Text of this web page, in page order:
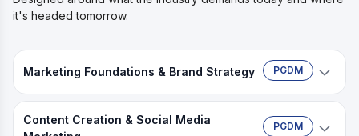
it's headed tomorrow.
Marketing Foundations & Brand Strategy PGDM
Build your marketing base and position a brand
from scratch.
Content Creation & Social Media
PGDM